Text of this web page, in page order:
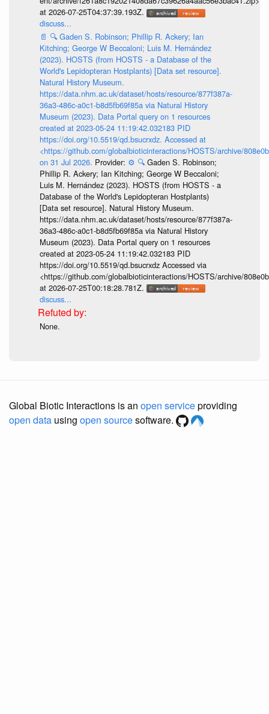
at 2026-07-25T04:37:39.193Z.
discuss...
📄 🔍 Gaden S. Robinson; Phillip R. Ackery; Ian
Kitching; George W Beccaloni; Luis M. Hernández
(2023). HOSTS (from HOSTS - a Database of the
World's Lepidopteran Hostplants) [Data set resource].
Natural History Museum.
https://data.nhm.ac.uk/dataset/hosts/resource/877f387a-
36a3-486c-a0c1-b8d5fb69f85a via Natural History
Museum (2023). Data Portal query on 1 resources
created at 2023-05-24 11:19:42.032183 PID
https://doi.org/10.5519/qd.bsucrxdz. Accessed at
<https://github.com/globalbioticinteractions/HOSTS/archive/
on 31 Jul 2026. Provider: ⚙️ 🔍 Gaden S. Robinson;
Phillip R. Ackery; Ian Kitching; George W Beccaloni;
Luis M. Hernández (2023). HOSTS (from HOSTS - a
Database of the World's Lepidopteran Hostplants)
[Data set resource]. Natural History Museum.
https://data.nhm.ac.uk/dataset/hosts/resource/877f387a-
36a3-486c-a0c1-b8d5fb69f85a via Natural History
Museum (2023). Data Portal query on 1 resources
created at 2023-05-24 11:19:42.032183 PID
https://doi.org/10.5519/qd.bsucrxdz Accessed via
<https://github.com/globalbioticinteractions/HOSTS/archive/
at 2026-07-25T00:18:28.781Z.
discuss...
None.
Global Biotic Interactions is an open serviceproviding
open data using open sourcesoftware.